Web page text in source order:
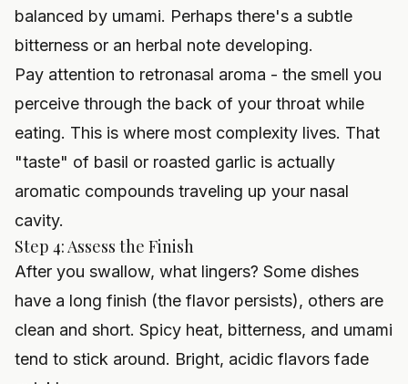
balanced by umami. Perhaps there's a subtle
bitterness or an herbal note developing.
Pay attention to retronasal aroma - the smell you
perceive through the back of your throat while
eating. This is where most complexity lives. That
"taste" of basil or roasted garlic is actually
aromatic compounds traveling up your nasal
cavity.
Step 4: Assess the Finish
After you swallow, what lingers? Some dishes
have a long finish (the flavor persists), others are
clean and short. Spicy heat, bitterness, and umami
tend to stick around. Bright, acidic flavors fade